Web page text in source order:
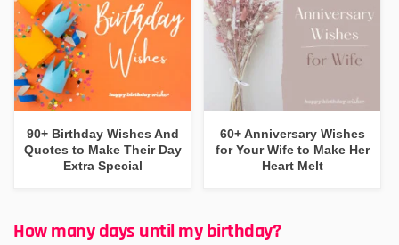
90+ Birthday Wishes And
Quotes to Make Their Day
Extra Special
60+ Anniversary Wishes
for Your Wife to Make Her
Heart Melt
How many days until my birthday?